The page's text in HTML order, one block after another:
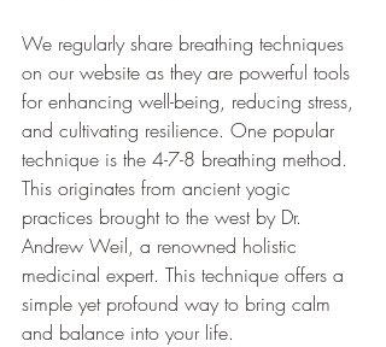
We regularly share breathing techniques
on our website as they are powerful tools
for enhancing well-being, reducing stress,
and cultivating resilience. One popular
technique is the 4-7-8 breathing method.
This originates from ancient yogic
practices brought to the west by Dr.
Andrew Weil, a renowned holistic
medicinal expert. This technique offers a
simple yet profound way to bring calm
and balance into your life.